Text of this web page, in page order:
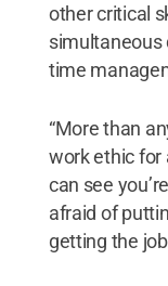
other critical
simultaneous
time
“More than
work ethic for
can see
afraid of
getting the